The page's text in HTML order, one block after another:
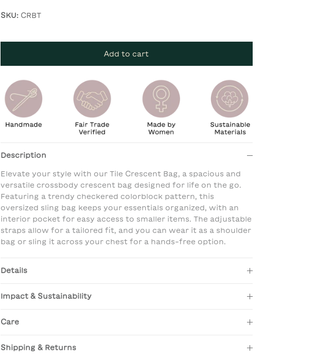
SKU: CRBT
Add to cart
Description
Elevate your style with our Tile Crescent Bag, a spacious and
versatile crossbody crescent bag designed for life on the go.
Featuring a trendy checkered colorblock pattern, this
oversized sling bag keeps your essentials organized, with an
interior pocket for easy access to smaller items. The adjustable
straps allow for a tailored fit, and you can wear it as a shoulder
bag or sling it across your chest for a hands-free option.
Details
Impact & Sustainability
Care
Shipping & Returns